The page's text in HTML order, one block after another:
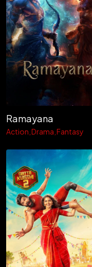
Ramayana
Action Drama Fantasy